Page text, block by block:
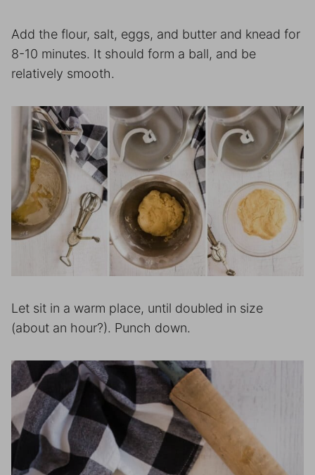
Add the flour, salt, eggs, and butter and knead for
8-10 minutes. It should form a ball, and be
relatively smooth.
Let sit in a warm place, until doubled in size
(about an hour?). Punch down.